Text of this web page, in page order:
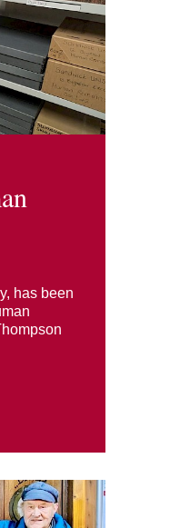
has been